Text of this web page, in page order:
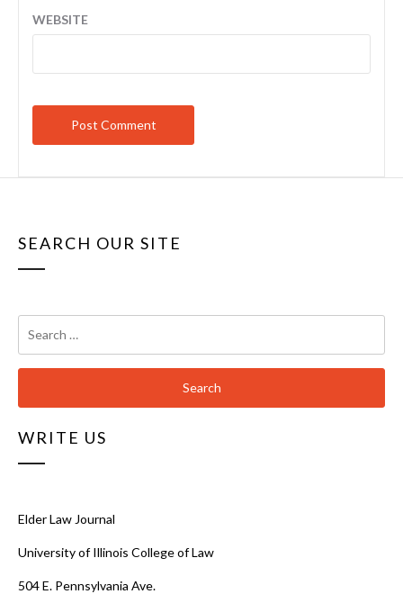
WEBSITE
SEARCH OUR SITE
for:
WRITE US
Elder Law Journal
University of Illinois College of Law
504 E. Pennsylvania Ave.